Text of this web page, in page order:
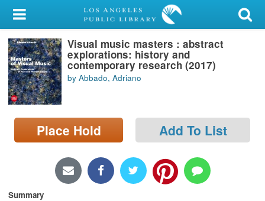
My Account
Library Card
Sign In
Search
Locations/Hours (external
page)
Visual music masters : abstract
explorations: history and
contemporary research (2017)
by Abbado, Adriano
Place Hold Add To List
Summary